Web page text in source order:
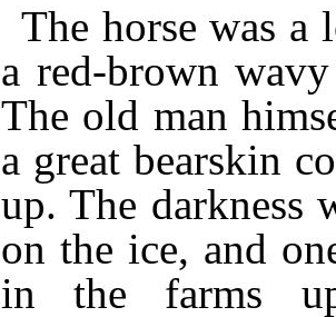
The horse was
a red-brown
The old man
a great bearskin
up. The darkness
on the ice, and
in the farms